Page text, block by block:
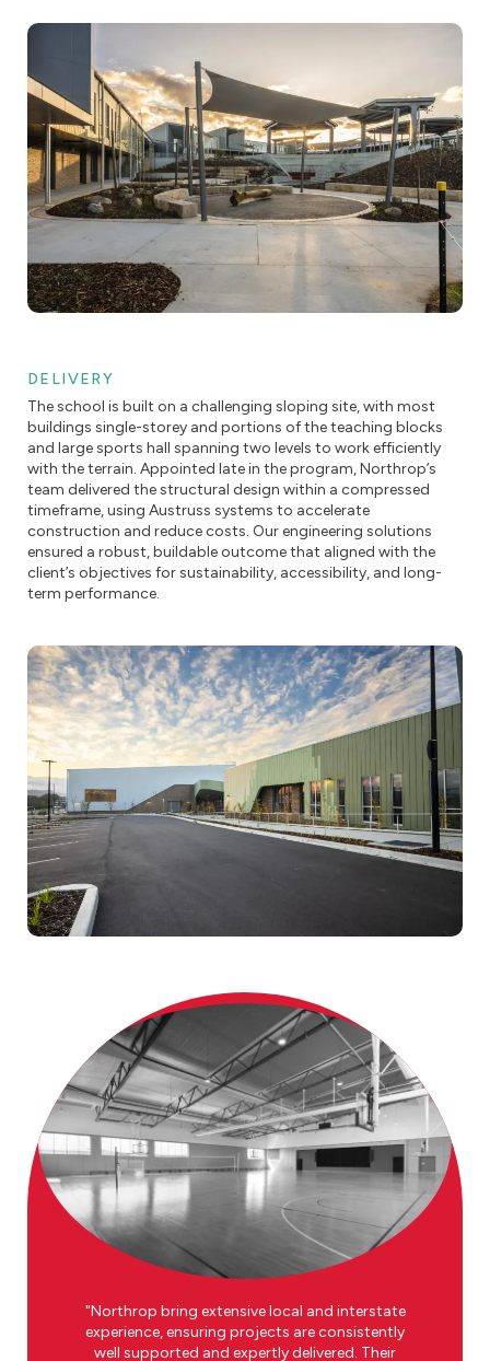
DELIVERY
The school is built on a challenging sloping site, with most
buildings single-storey and portions of the teaching blocks
and large sports hall spanning two levels to work efficiently
with the terrain. Appointed late in the program, Northrop’s
team delivered the structural design within a compressed
timeframe, using Austruss systems to accelerate
construction and reduce costs. Our engineering solutions
ensured a robust, buildable outcome that aligned with the
client’s objectives for sustainability, accessibility, and long-
term performance.
Northrop bring extensive local and interstate
experience, ensuring projects are consistently
well supported and expertly delivered. Their